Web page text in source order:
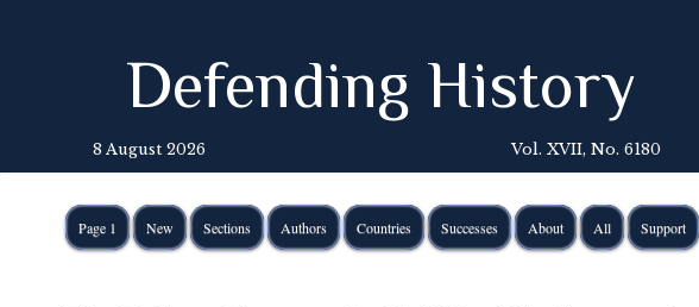
Defending History
8 August 2026 Vol. XVII, No. 6180
Page 1 New Sections Authors Countries Successes About All Support